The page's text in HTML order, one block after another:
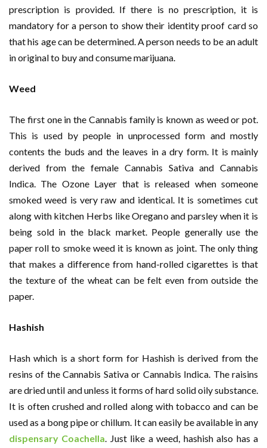
prescription is provided. If there is no prescription, it is
mandatory for a person to show their identity proof card so
that his age can be determined. A person needs to be an adult
in original to buy and consume marijuana.
Weed
The first one in the Cannabis family is known as weed or pot.
This is used by people in unprocessed form and mostly
contents the buds and the leaves in a dry form. It is mainly
derived from the female Cannabis Sativa and Cannabis
Indica. The Ozone Layer that is released when someone
smoked weed is very raw and identical. It is sometimes cut
along with kitchen Herbs like Oregano and parsley when it is
being sold in the black market. People generally use the
paper roll to smoke weed it is known as joint. The only thing
that makes a difference from hand-rolled cigarettes is that
the texture of the wheat can be felt even from outside the
paper.
Hashish
Hash which is a short form for Hashish is derived from the
resins of the Cannabis Sativa or Cannabis Indica. The raisins
are dried until and unless it forms of hard solid oily substance.
It is often crushed and rolled along with tobacco and can be
used as a bong pipe or chillum. It can easily be available in any
dispensary Coachella. Just like a weed, hashish also has a